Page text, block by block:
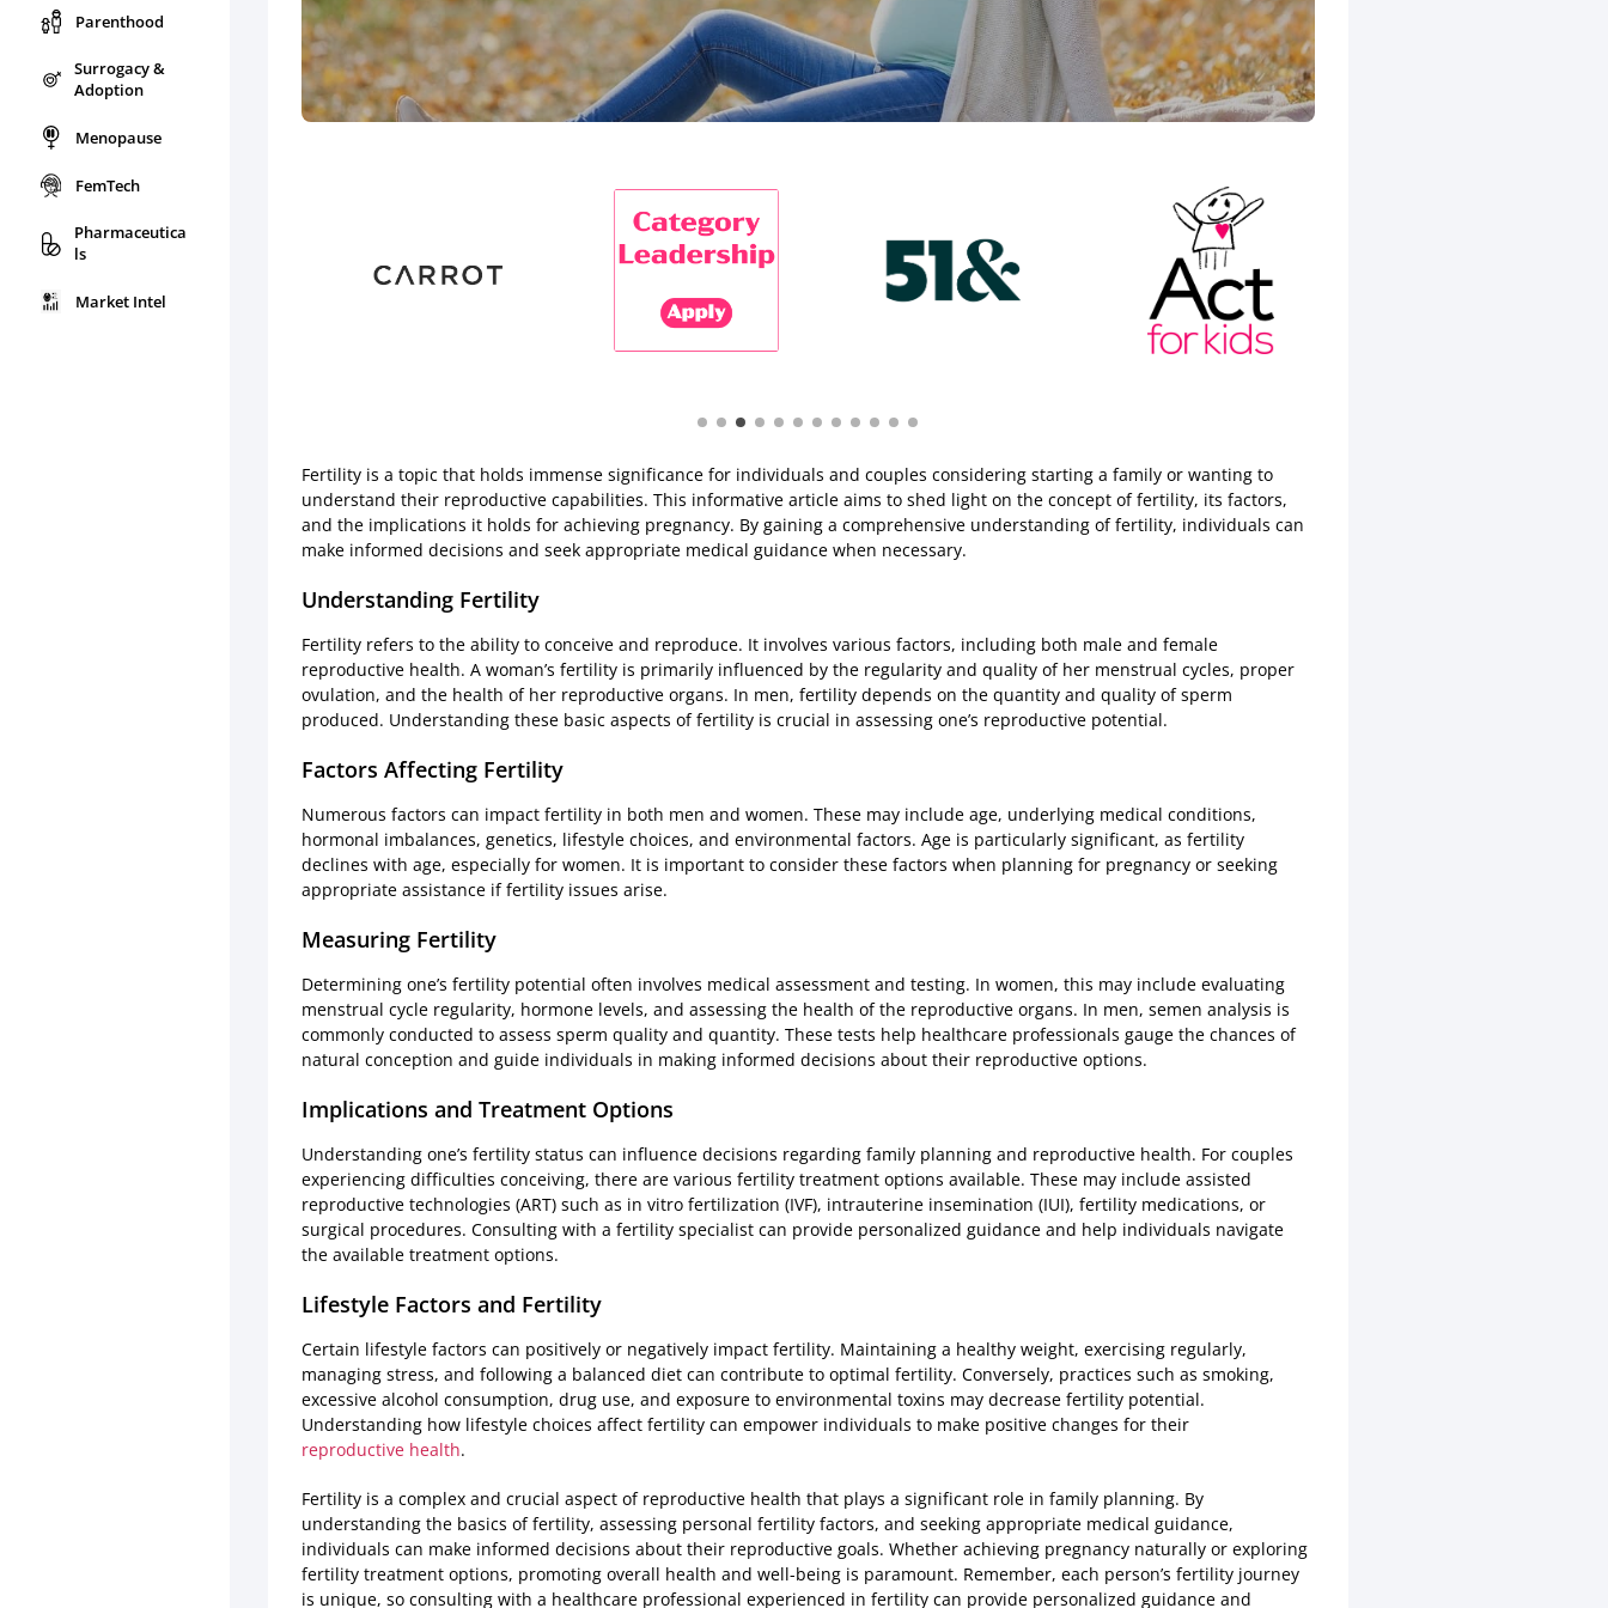
Parenthood
Surrogacy &
Adoption
Menopause
FemTech
Pharmaceutica
ls
Market Intel
Fertility is a topic that holds immense significance for individuals and couples considering starting a family or wanting to
understand their reproductive capabilities. This informative article aims to shed light on the concept of fertility, its factors,
and the implications it holds for achieving pregnancy. By gaining a comprehensive understanding of fertility, individuals can
make informed decisions and seek appropriate medical guidance when necessary.
Understanding Fertility
Fertility refers to the ability to conceive and reproduce. It involves various factors, including both male and female
reproductive health. A woman’s fertility is primarily influenced by the regularity and quality of her menstrual cycles, proper
ovulation, and the health of her reproductive organs. In men, fertility depends on the quantity and quality of sperm
produced. Understanding these basic aspects of fertility is crucial in assessing one’s reproductive potential.
Factors Affecting Fertility
Numerous factors can impact fertility in both men and women. These may include age, underlying medical conditions,
hormonal imbalances, genetics, lifestyle choices, and environmental factors. Age is particularly significant, as fertility
declines with age, especially for women. It is important to consider these factors when planning for pregnancy or seeking
appropriate assistance if fertility issues arise.
Measuring Fertility
Determining one’s fertility potential often involves medical assessment and testing. In women, this may include evaluating
menstrual cycle regularity, hormone levels, and assessing the health of the reproductive organs. In men, semen analysis is
commonly conducted to assess sperm quality and quantity. These tests help healthcare professionals gauge the chances of
natural conception and guide individuals in making informed decisions about their reproductive options.
Implications and Treatment Options
Understanding one’s fertility status can influence decisions regarding family planning and reproductive health. For couples
experiencing difficulties conceiving, there are various fertility treatment options available. These may include assisted
reproductive technologies (ART) such as in vitro fertilization (IVF), intrauterine insemination (IUI), fertility medications, or
surgical procedures. Consulting with a fertility specialist can provide personalized guidance and help individuals navigate
the available treatment options.
Lifestyle Factors and Fertility
Certain lifestyle factors can positively or negatively impact fertility. Maintaining a healthy weight, exercising regularly,
managing stress, and following a balanced diet can contribute to optimal fertility. Conversely, practices such as smoking,
excessive alcohol consumption, drug use, and exposure to environmental toxins may decrease fertility potential.
Understanding how lifestyle choices affect fertility can empower individuals to make positive changes for their
reproductive health.
Fertility is a complex and crucial aspect of reproductive health that plays a significant role in family planning. By
understanding the basics of fertility, assessing personal fertility factors, and seeking appropriate medical guidance,
individuals can make informed decisions about their reproductive goals. Whether achieving pregnancy naturally or exploring
fertility treatment options, promoting overall health and well-being is paramount. Remember, each person’s fertility journey
is unique, so consulting with a healthcare professional experienced in fertility can provide personalized guidance and